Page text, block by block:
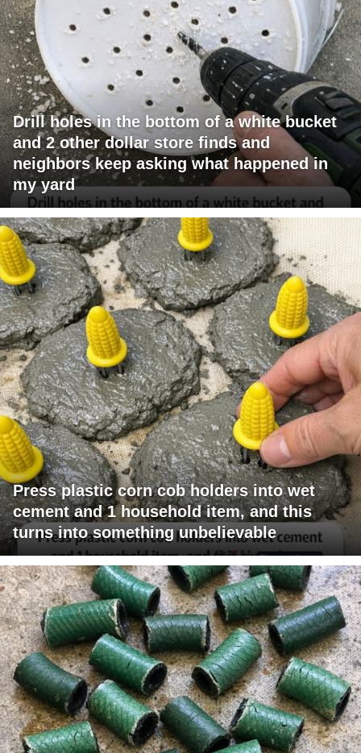
Drill holes in the bottom of a white bucket
and 2 other dollar store finds and
neighbors keep asking what happened in
my yard
Press plastic corn cob holders into wet
cement and 1 household item, and this
turns into something unbelievable